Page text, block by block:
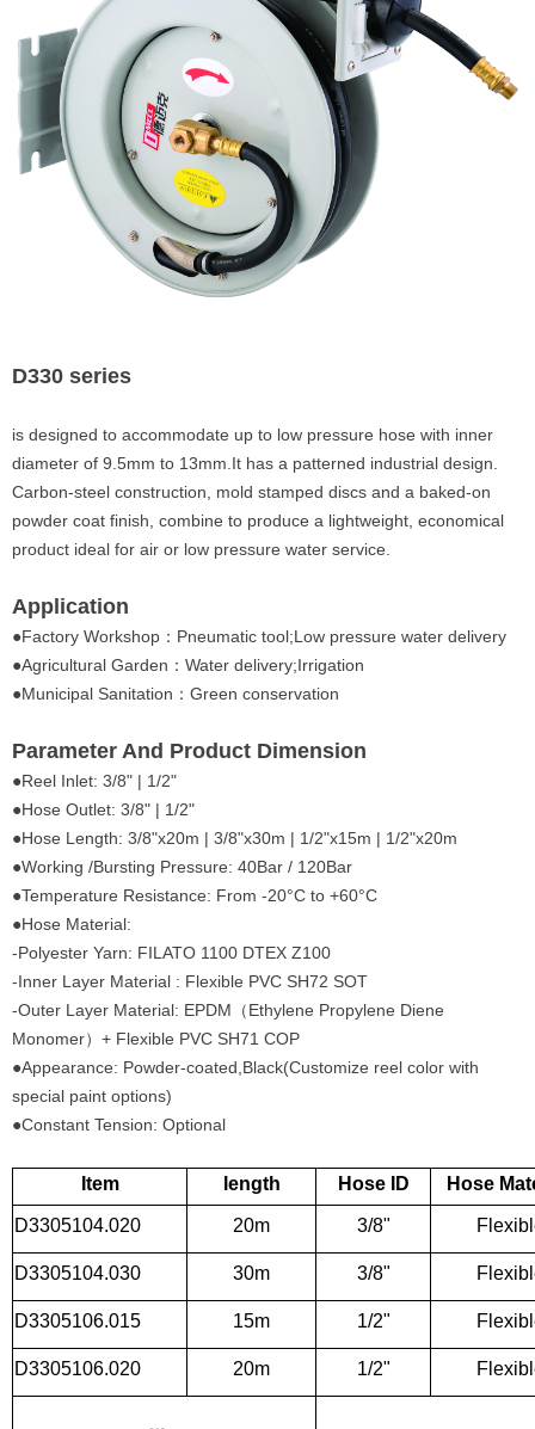
D330 series
is designed to accommodate up to low pressure hose with inner
diameter of 9.5mm to 13mm.It has a patterned industrial design.
Carbon-steel construction, mold stamped discs and a baked-on
powder coat finish, combine to produce a lightweight, economical
product ideal for air or low pressure water service.
Application
●Factory Workshop：Pneumatic tool;Low pressure water delivery
●Agricultural Garden：Water delivery;Irrigation
●Municipal Sanitation：Green conservation
Parameter And Product Dimension
●Reel Inlet: 3/8" | 1/2"
●Hose Outlet: 3/8" | 1/2"
●Hose Length: 3/8"x20m | 3/8"x30m | 1/2"x15m | 1/2"x20m
●Working /Bursting Pressure: 40Bar / 120Bar
●Temperature Resistance: From -20°C to +60°C
●Hose Material:
-Polyester Yarn: FILATO 1100 DTEX Z100
-Inner Layer Material : Flexible PVC SH72 SOT
-Outer Layer Material: EPDM（Ethylene Propylene Diene
Monomer）+ Flexible PVC SH71 COP
●Appearance: Powder-coated,Black(Customize reel color with
special paint options)
●Constant Tension: Optional
Item length Hose ID Hose
D3305104.020 20m 3/8"
D3305104.030 30m 3/8"
D3305106.015 15m 1/2"
D3305106.020 20m 1/2"